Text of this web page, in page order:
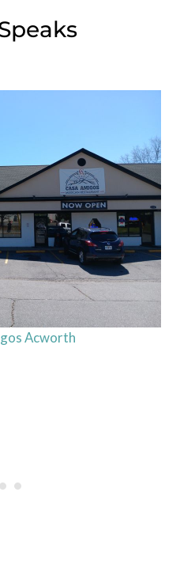
Acworth